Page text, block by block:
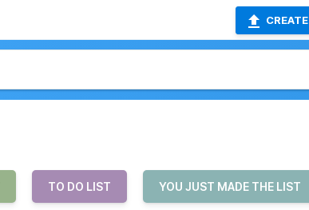
CREATE
TO DO LIST YOU JUST MADE THE LIST